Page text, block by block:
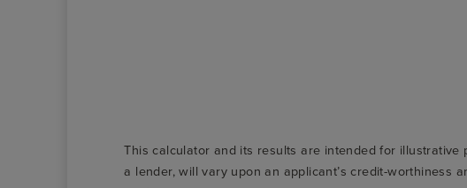
This calculator and its results are intended for
a lender, will vary upon an applicant’s credit-worthiness